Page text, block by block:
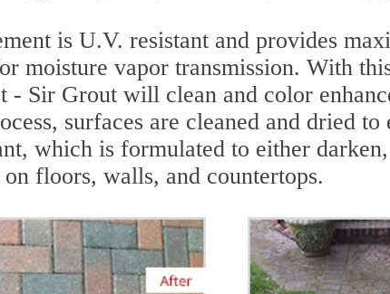
is U.V. resistant and provides
moisture vapor transmission. With
- Sir Grout will clean and color
surfaces are cleaned and dried to
which is formulated to either
floors, walls, and countertops.